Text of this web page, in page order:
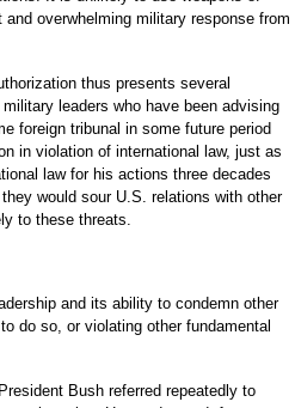
overwhelming military response from
thus presents several
leaders who have been advising
foreign tribunal in some future period
in violation of international law, just as
law for his actions three decades
would sour U.S. relations with other
to these threats.
and its ability to condemn other
do so, or violating other fundamental
Bush referred repeatedly to